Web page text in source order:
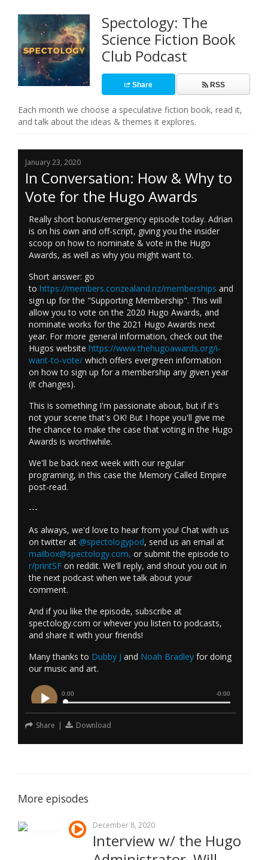
Spectology: The
Science Fiction Book
Club Podcast
Share RSS
Each month we choose a speculative fiction book, read it,
and talk about the ideas & themes it explores.
January 23, 2020
In Conversation: How & Why to
Vote for the Hugo Awards
Really short bonus/emergency episode today. Adrian
is on his own and off-script, giving you the insider
scoop on how to nominate & vote in the Hugo
Awards, as well as why you might want to.
Short answer: go
to https://members.conzealand.nz/memberships and
sign up for the "Supporting Membership". This will
allow you to vote on the 2020 Hugo Awards, and
nominate works for the 2021 Hugo Awards next
year. For more general information, check out the
Hugos website https://www.thehugoawards.org/i-
want-to-vote/which offers evergreen information
on how to sign up for a membership any given year
(it changes).
This is something I'm passionate about, but if it's
not your scene that's OK! But I hope you'll give me
the chance to make the case that voting in the Hugo
Awards is worthwhile.
We'll be back next week with our regular
programing, in this case the Memory Called Empire
post-read.
---
As always, we'd love to hear from you! Chat with us
on twitter at @spectologypod, send us an email at
mailbox@spectology.com, or submit the episode to
r/printSFon reddit. We'll reply, and shout you out in
the next podcast when we talk about your
comment.
And if you like the episode, subscribe at
spectology.com or whever you listen to podcasts,
and share it with your friends!
Many thanks to Dubby J and Noah Bradleyfor doing
our music and art.
Share | Download
More episodes
December 8, 2020
Interview w/ the Hugo